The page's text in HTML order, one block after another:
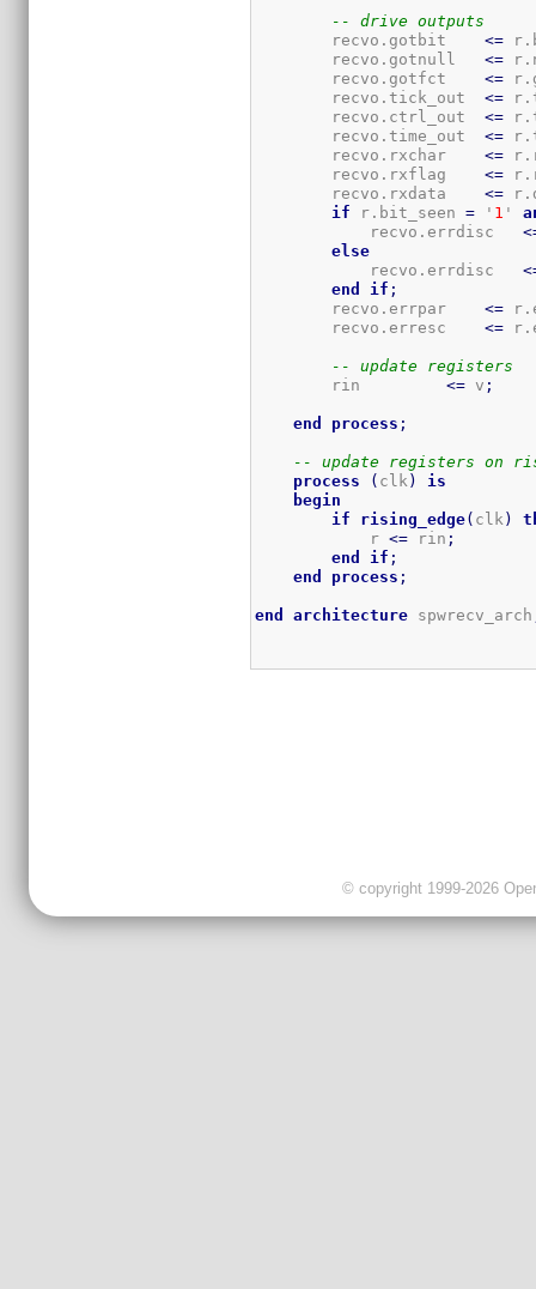
-- drive outputs
        recvo.gotbit
<=
        recvo.gotnull
<=
        recvo.gotfct
<=
        recvo.tick_out
<=
        recvo.ctrl_out
<=
        recvo.time_out
<=
        recvo.rxchar
<=
        recvo.rxflag
<=
        recvo.rxdata
<=
if r.bit_seen = ' 1 '
            recvo.errdisc
else
            recvo.errdisc
end
if ;
        recvo.errpar
<=
        recvo.erresc
<=
-- update registers
        rin
<= v ;
end process ;
-- update registers on
process
( clk )
is
begin
if
rising_edge( clk )
            r
<= rin ;
end
if ;
end
process ;
end architecture spwrecv_arch
© copyright 1999-2026